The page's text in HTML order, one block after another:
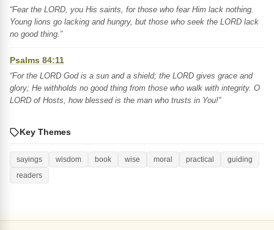
“Fear the LORD, you His saints, for those who fear Him lack nothing.
Young lions go lacking and hungry, but those who seek the LORD lack
no good thing.”
Psalms 84:11
“For the LORD God is a sun and a shield; the LORD gives grace and
glory; He withholds no good thing from those who walk with integrity. O
LORD of Hosts, how blessed is the man who trusts in You!”
Key Themes
sayings wisdom book wise moral practical
guiding
readers